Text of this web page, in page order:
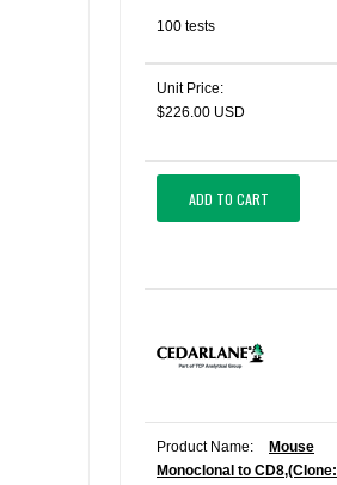
100 tests
Unit Price:
$226.00 USD
ADD TO CART
Product Name:
Mouse
Monoclonal to CD8,(Clone: